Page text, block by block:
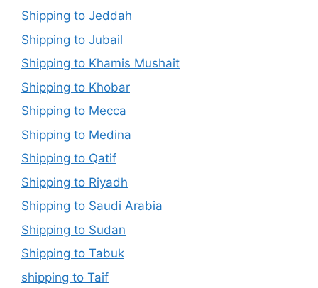
Shipping to Jeddah
Shipping to Jubail
Shipping to Khamis Mushait
Shipping to Khobar
Shipping to Mecca
Shipping to Medina
Shipping to Qatif
Shipping to Riyadh
Shipping to Saudi Arabia
Shipping to Sudan
Shipping to Tabuk
shipping to Taif